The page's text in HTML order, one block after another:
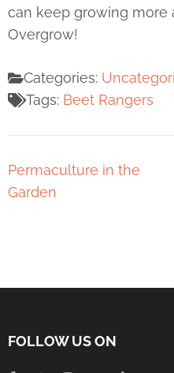
can keep growing more
Overgrow!
Categories:
Tags: Beet Rangers
Permaculture in the
Garden
FOLLOW US ON